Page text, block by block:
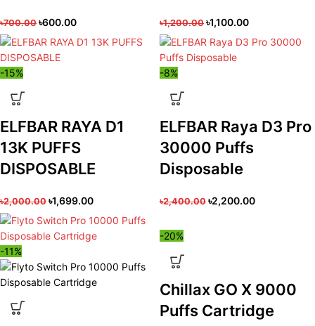
৳700.00 ৳600.00 ৳1,200.00 ৳1,100.00
-15%
ELFBAR RAYA D1
13K PUFFS
DISPOSABLE
৳2,000.00 ৳1,699.00
-8%
ELFBAR Raya D3 Pro
30000 Puffs
Disposable
৳2,400.00 ৳2,200.00
-11%
-20%
Chillax GO X 9000
Puffs Cartridge